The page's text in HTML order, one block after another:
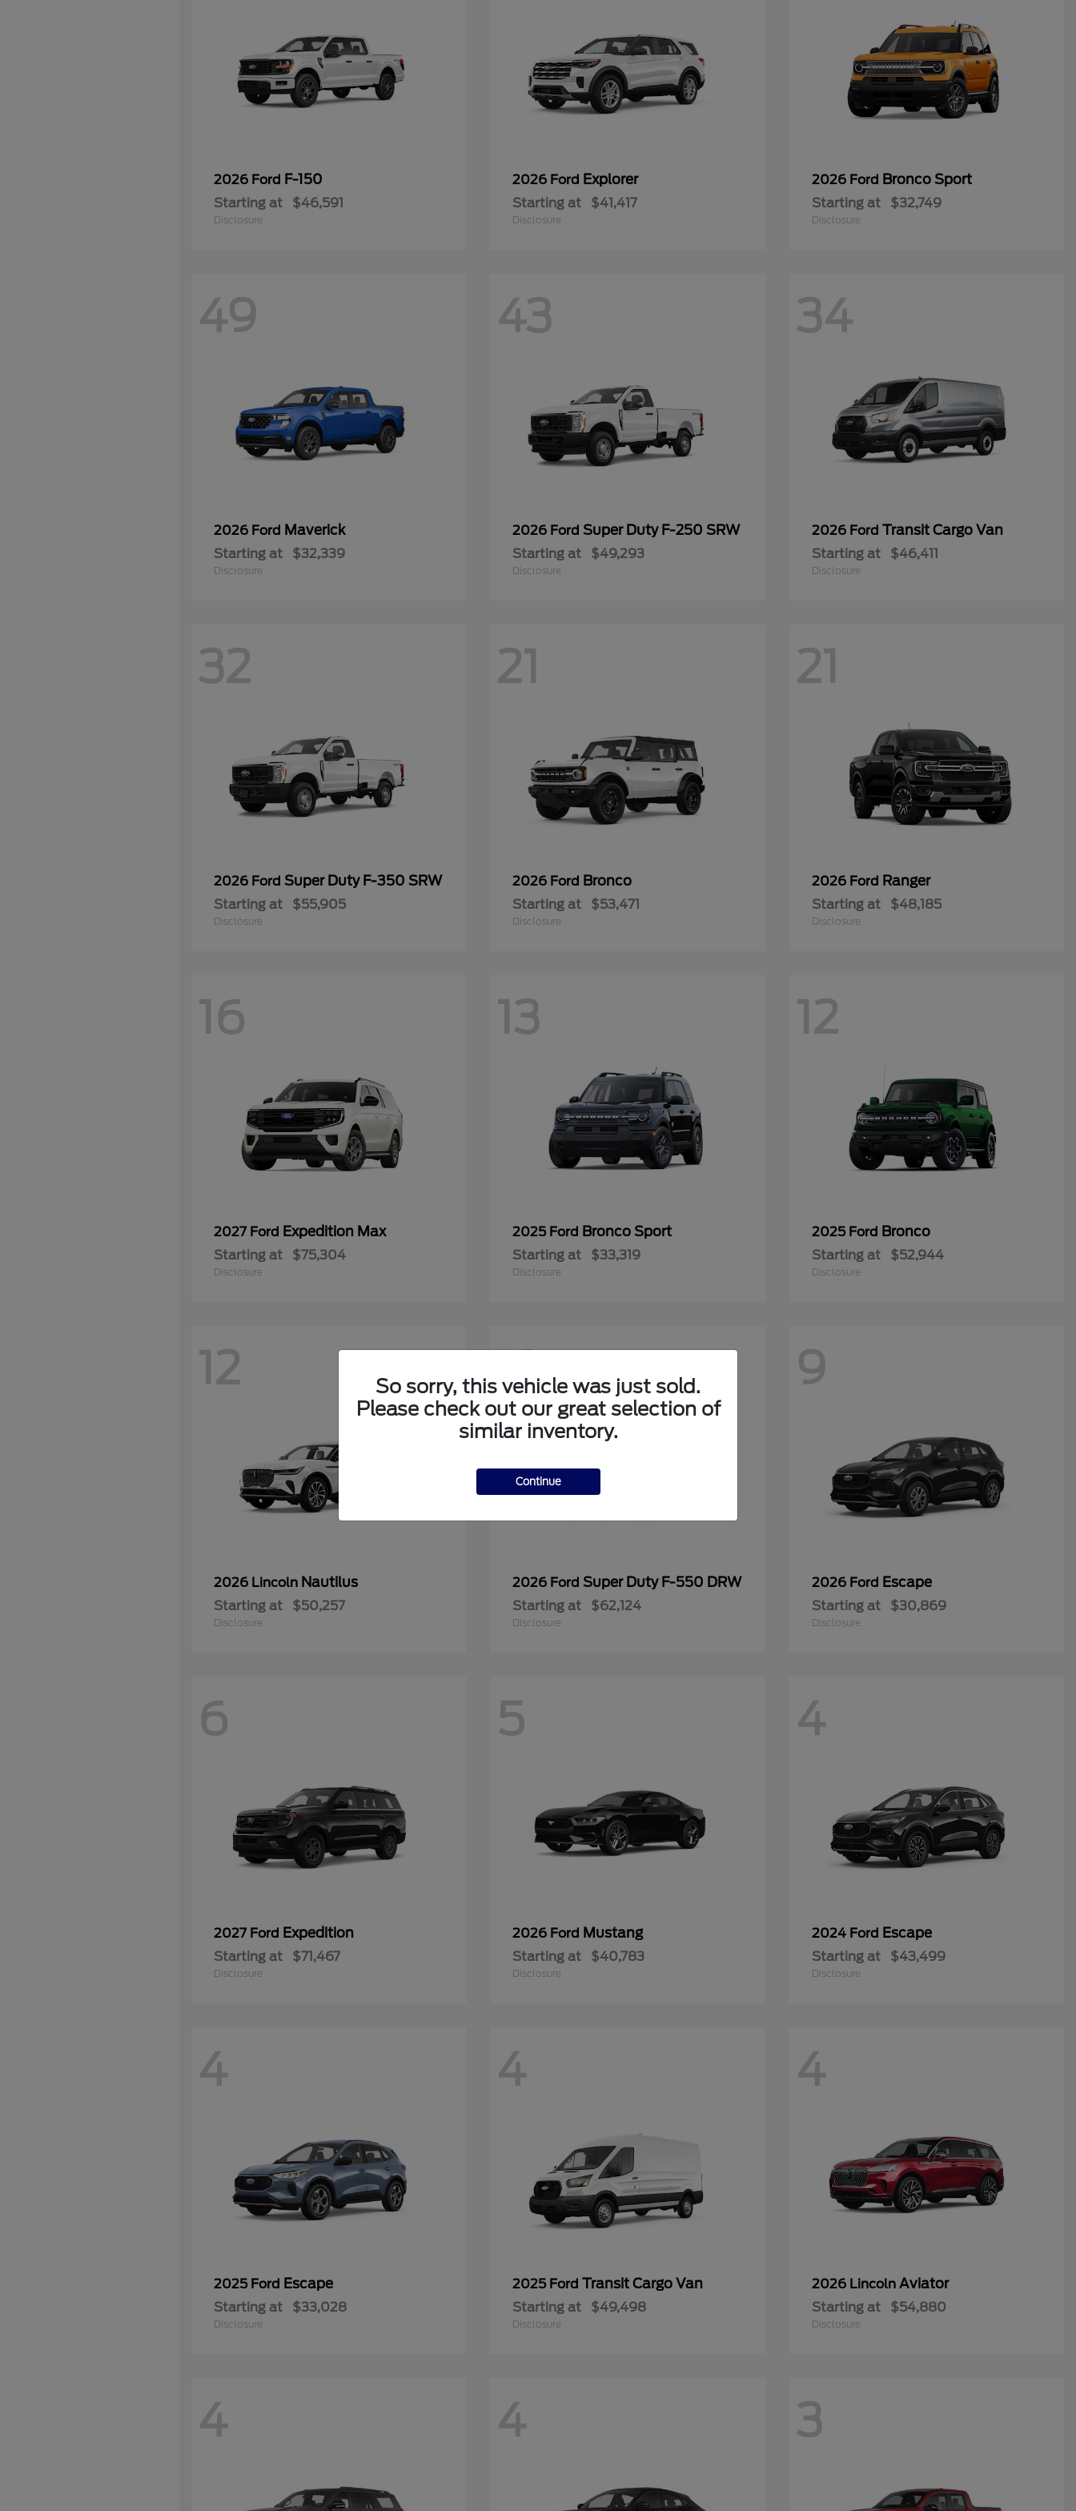
2026 Ford F-150
Starting at $46,591
Disclosure
2026 Ford Explorer
Starting at $41,417
Disclosure
2026 Ford Bronco Sport
Starting at $32,749
Disclosure
49
2026 Ford Maverick
Starting at $32,339
Disclosure
43
2026 FordSuper Duty F-250 SRW
Starting at $49,293
Disclosure
34
2026 Ford Transit Cargo Van
Starting at $46,411
Disclosure
32
2026 Ford Super Duty F-350 SRW
Starting at $55,905
Disclosure
21
2026 Ford Bronco
Starting at $53,471
Disclosure
21
2026 Ford Ranger
Starting at $48,185
Disclosure
16
2027 Ford Expedition Max
Starting at $75,304
Disclosure
13
2025 Ford Bronco Sport
Starting at $33,319
Disclosure
12
2025 Ford Bronco
Starting at $52,944
Disclosure
12
2026 Lincoln Nautilus
Starting at $50,257
Disclosure
12
2026 FordSuper Duty F-550 DRW
Starting at $62,124
Disclosure
9
2026 Ford Escape
Starting at $30,869
Disclosure
6
2027 Ford Expedition
Starting at $71,467
Disclosure
5
2026 Ford Mustang
Starting at $40,783
Disclosure
4
2024 Ford Escape
Starting at $43,499
Disclosure
4
2025 Ford Escape
Starting at $33,028
Disclosure
4
2025 FordTransit Cargo Van
Starting at $49,498
Disclosure
4
2026 Lincoln Aviator
Starting at $54,880
Disclosure
4 4 3
So sorry, this vehicle was just sold.
Please check out our great selection of
similar inventory.
Continue